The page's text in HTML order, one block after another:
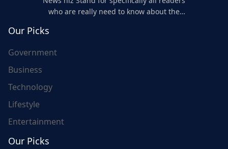
who are really need to know about the
Our Picks
Government
Business
Technology
Lifestyle
Entertainment
Our Picks